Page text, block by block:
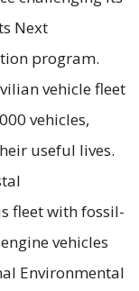
Next
program.
vehicle fleet
vehicles,
useful lives.
fleet with fossil-
vehicles
Environmental